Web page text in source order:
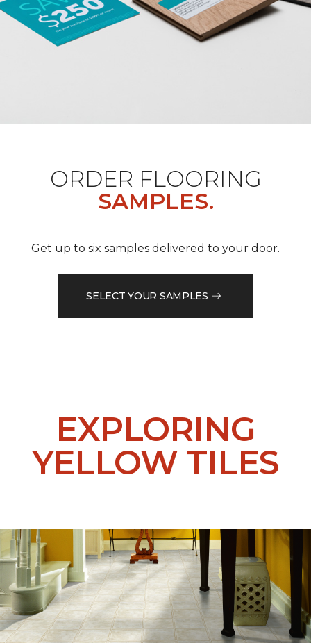
ORDER FLOORING
SAMPLES.
Get up to six samples delivered to your door.
SELECT YOUR SAMPLES
EXPLORING
YELLOW TILES